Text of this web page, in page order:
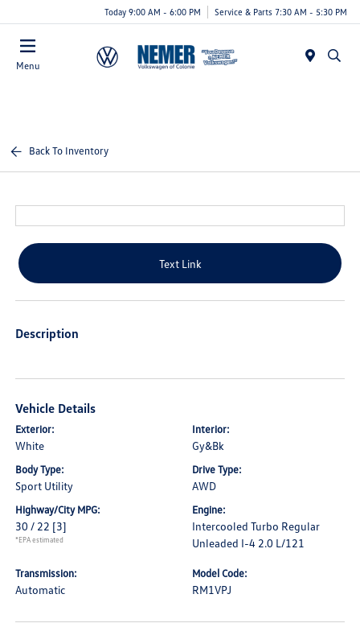
Today 9:00 AM - 6:00 PM Service & Parts 7:30 AM - 5:30 PM
Menu
Back To Inventory
Text Link
Description
Vehicle Details
Exterior:
White
Interior:
Gy&Bk
Body Type:
Sport Utility
Drive Type:
AWD
Highway/City MPG:
30 / 22 [3]
*EPA estimated
Engine:
Intercooled Turbo Regular
Unleaded I-4 2.0 L/121
Transmission:
Automatic
Model Code:
RM1VPJ